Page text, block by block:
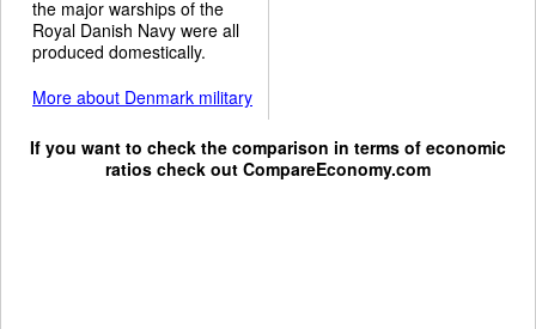
the major warships of the
Royal Danish Navy were all
produced domestically.
More about Denmark military
If you want to check the comparison in terms of economic
ratios check out CompareEconomy.com